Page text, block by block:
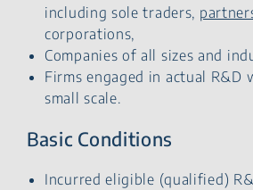
including sole traders,
corporations,
Companies of all sizes and
Firms engaged in actual R&D
small scale.
Basic Conditions
Incurred eligible (qualified)